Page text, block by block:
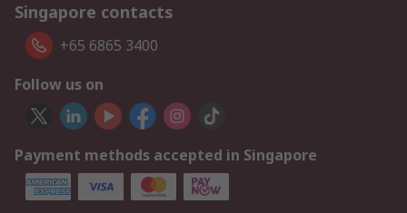
Singapore contacts
+65 6865 3400
Follow us on
Payment methods accepted in Singapore